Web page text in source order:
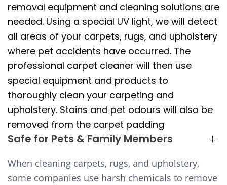
removal equipment and cleaning solutions are
needed. Using a special UV light, we will detect
all areas of your carpets, rugs, and upholstery
where pet accidents have occurred. The
professional carpet cleaner will then use
special equipment and products to
thoroughly clean your carpeting and
upholstery. Stains and pet odours will also be
removed from the carpet padding
Safe for Pets & Family Members
When cleaning carpets, rugs, and upholstery,
some companies use harsh chemicals to remove